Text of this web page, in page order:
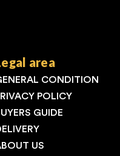
area
CONDITION
POLICY
GUIDE
US